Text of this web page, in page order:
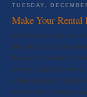
TUESDAY,
Make Your
Just because you live in a
like you are living in
the space will make it
making changes be sure
certain changes if things
because those changes